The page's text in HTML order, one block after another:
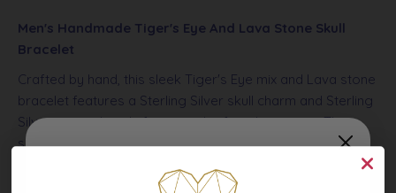
Men's Handmade Tiger's Eye And Lava Stone Skull
Bracelet
Crafted by hand, this sleek Tiger's Eye mix and Lava stone
bracelet features a Sterling Silver skull charm and Sterling
Silver accent beads for a touch of sophistication. The
simple design enhances any outfitand is a must-have